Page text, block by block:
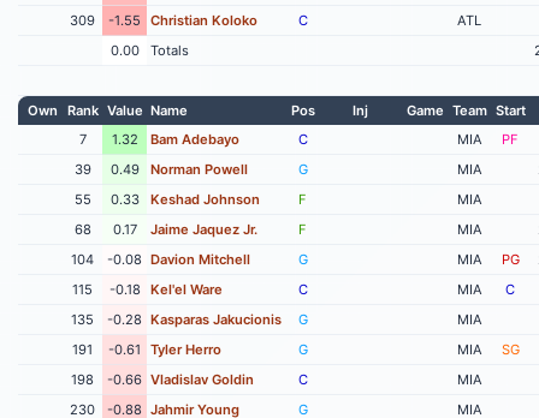
309
-1.55 Christian Koloko C
ATL
0.00
Totals
Own Rank Value Name Pos Inj Game Team Start
7
1.32 Bam Adebayo C MIA
PF
39
0.49 Norman Powell G MIA
55
0.33 Keshad Johnson F
MIA
68
0.17 Jaime Jaquez Jr. F MIA
104
-0.08 Davion Mitchell G MIA PG
115
-0.18 Kel'el Ware C MIA
C
135
-0.28 Kasparas Jakucionis G
MIA
191
-0.61 Tyler Herro G MIA
SG
198
-0.66 Vladislav Goldin C
MIA
230
-0.88 Jahmir Young G
MIA